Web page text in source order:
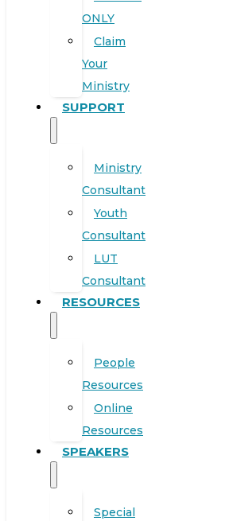
ONLY
Claim
Your
Ministry
SUPPORT
Ministry
Consultant
Youth
Consultant
LUT
Consultant
RESOURCES
People
Resources
Online
Resources
SPEAKERS
Special